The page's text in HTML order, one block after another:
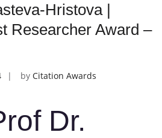
Hristova |
Researcher Award –
by Citation Awards
Dr.